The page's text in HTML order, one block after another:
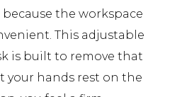
because the workspace
This adjustable
is built to remove that
your hands rest on the